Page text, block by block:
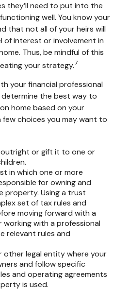
they’ll need to put into the
well. You know your
that not all of your heirs will
of interest or involvement in
Thus, be mindful of this
your strategy.7
your financial professional
the best way to
home based on your
few choices you may want to
outright or gift it to one or
in which one or more
for owning and
property. Using a trust
set of tax rules and
moving forward with a
with a professional
relevant rules and
other legal entity where your
and follow specific
and operating agreements
is used.